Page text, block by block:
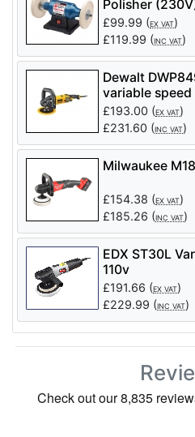
Polisher
£99.99 (EX VAT)
£119.99 (INC VAT)
Dewalt
variable
£193.00 (EX VAT)
£231.60 (INC VAT)
Milwaukee
£154.38 (EX VAT)
£185.26 (INC VAT)
EDX ST30L
110v
£191.66 (EX VAT)
£229.99 (INC VAT)